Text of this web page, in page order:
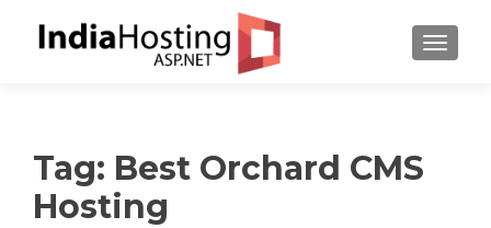
Tag: Best Orchard CMS
Hosting